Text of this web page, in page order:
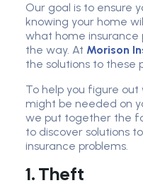
Our goal is to ensure
knowing your home
what home insurance
the way. At Morison
the solutions to these
To help you figure
might be needed on
we put together the
to discover solutions
insurance problems.
1. Theft